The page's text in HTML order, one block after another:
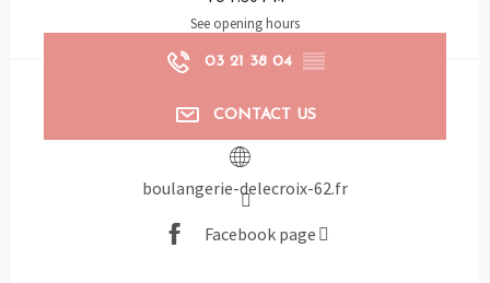
See opening hours
03 21 38 04 ▒▒
CONTACT US
boulangerie-delecroix-62.fr
Facebook page